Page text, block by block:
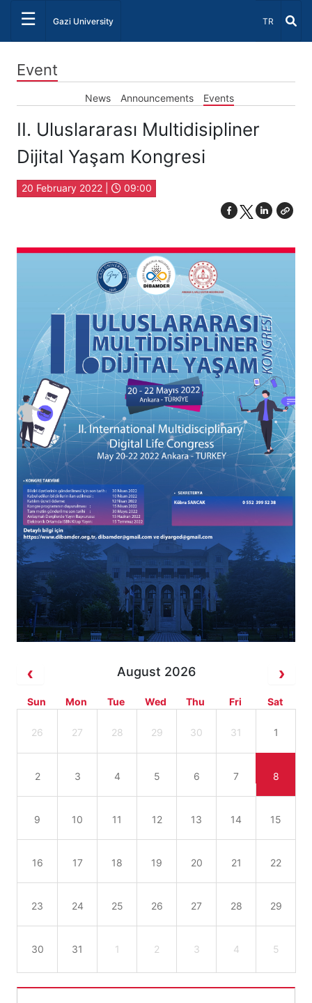
☰ Gazi University Select
TR
Event
News Announcements Events
II. Uluslararası Multidisipliner
Dijital Yaşam Kongresi
20 February 2022 | 09:00
August 2026
Sun Mon Tue Wed Thu Fri Sat
26 27 28 29 30 31 1
2 3 4 5 6 7 8
9 10 11 12 13 14 15
16 17 18 19 20 21 22
23 24 25 26 27 28 29
30 31 1 2 3 4 5